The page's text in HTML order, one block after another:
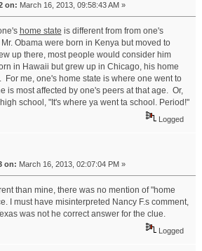
on: March 16, 2013, 09:58:43 AM »
home state is different from from one's
Mr. Obama were born in Kenya but moved to
up there, most people would consider him
in Hawaii but grew up in Chicago, his home
me, one's home state is where one went to
is most affected by one's peers at that age. Or,
school, "It's where ya went ta school. Period!"
Logged
on: March 16, 2013, 02:07:04 PM »
than mine, there was no mention of "home
I must have misinterpreted Nancy F.s comment,
was not he correct answer for the clue.
Logged